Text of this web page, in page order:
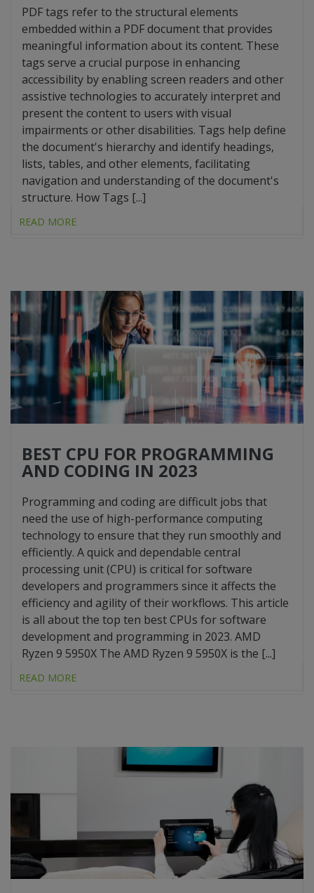
PDF tags refer to the structural elements
embedded within a PDF document that provides
meaningful information about its content. These
tags serve a crucial purpose in enhancing
accessibility by enabling screen readers and other
assistive technologies to accurately interpret and
present the content to users with visual
impairments or other disabilities. Tags help define
the document's hierarchy and identify headings,
lists, tables, and other elements, facilitating
navigation and understanding of the document's
structure. How Tags [...]
READ MORE
BEST CPU FOR PROGRAMMING
AND CODING IN 2023
Programming and coding are difficult jobs that
need the use of high-performance computing
technology to ensure that they run smoothly and
efficiently. A quick and dependable central
processing unit (CPU) is critical for software
developers and programmers since it affects the
efficiency and agility of their workflows. This article
is all about the top ten best CPUs for software
development and programming in 2023. AMD
Ryzen 9 5950X The AMD Ryzen 9 5950X is the [...]
READ MORE